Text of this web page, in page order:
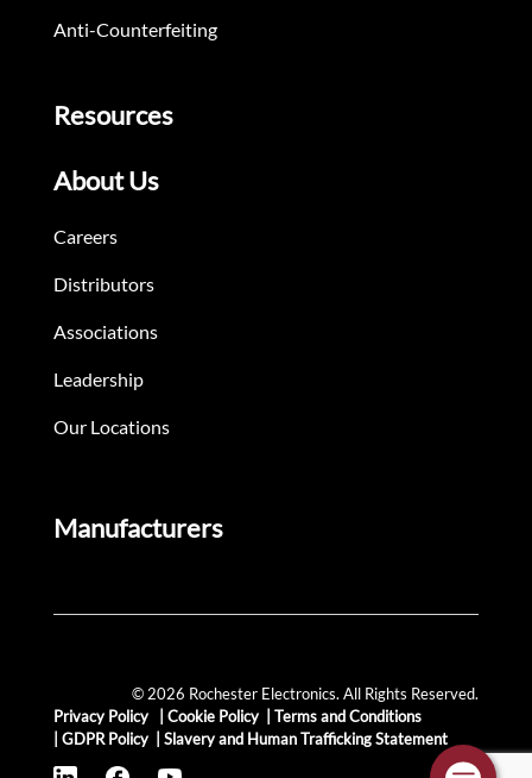
Anti-Counterfeiting
Resources
About Us
Careers
Distributors
Associations
Leadership
Our Locations
Manufacturers
© 2026 Rochester Electronics. All Rights Reserved.
Privacy Policy
Cookie Policy
Terms and Conditions
GDPR Policy Slavery and Human Trafficking Statement